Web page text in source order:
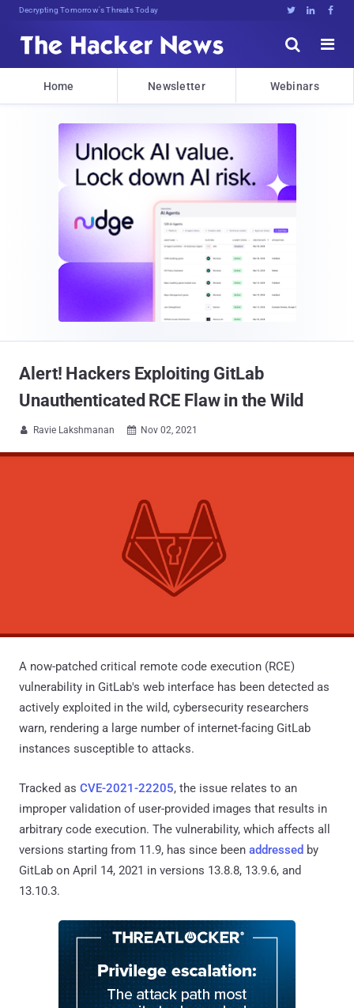
Decrypting Tomorrow's Threats Today   


Home Newsletter Webinars
Alert! Hackers Exploiting GitLab
Unauthenticated RCE Flaw in the Wild
 Ravie Lakshmanan  Nov 02, 2021
A now-patched critical remote code execution (RCE)
vulnerability in GitLab's web interface has been detected as
actively exploited in the wild, cybersecurity researchers
warn, rendering a large number of internet-facing GitLab
instances susceptible to attacks.
Tracked as CVE-2021-22205, the issue relates to an
improper validation of user-provided images that results in
arbitrary code execution. The vulnerability, which affects all
versions starting from 11.9, has since been addressed by
GitLab on April 14, 2021 in versions 13.8.8, 13.9.6, and
13.10.3.